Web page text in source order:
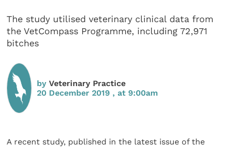
The study utilised veterinary clinical data from
the VetCompass Programme, including 72,971
bitches
byVeterinary Practice
20 December 2019 , at 9:00am
A recent study, published in the latest issue of the